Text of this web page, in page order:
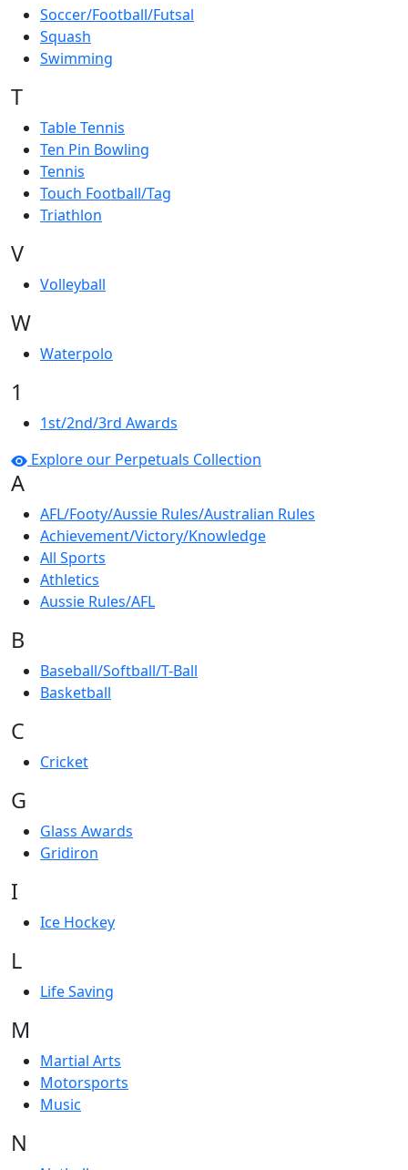
Soccer/Football/Futsal
Squash
Swimming
T
Table Tennis
Ten Pin Bowling
Tennis
Touch Football/Tag
Triathlon
V
Volleyball
W
Waterpolo
1
1st/2nd/3rd Awards
Explore our Perpetuals Collection
A
AFL/Footy/Aussie Rules/Australian Rules
Achievement/Victory/Knowledge
All Sports
Athletics
Aussie Rules/AFL
B
Baseball/Softball/T-Ball
Basketball
C
Cricket
G
Glass Awards
Gridiron
I
Ice Hockey
L
Life Saving
M
Martial Arts
Motorsports
Music
N